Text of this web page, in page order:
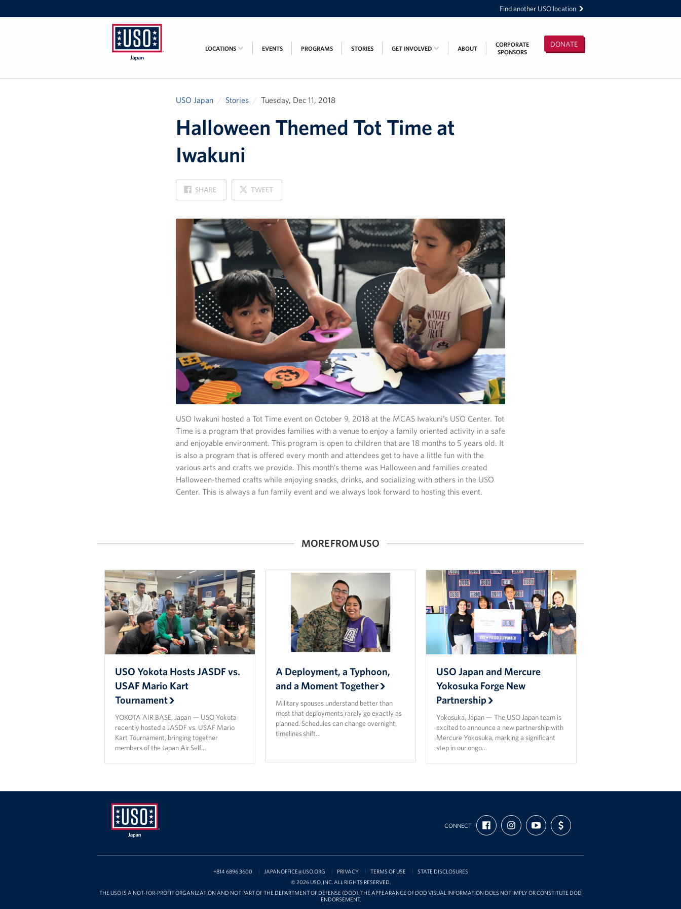
Find another USO location
Japan
DONATE
LOCATIONS EVENTS PROGRAMS STORIES GET INVOLVED ABOUT
CORPORATE
SPONSORS
USO Japan Stories Tuesday, Dec 11, 2018
Halloween Themed Tot Time at
Iwakuni
SHARE
ON
FACEBOOK
TWEET
ON
X
USO Iwakuni hosted a Tot Time event on October 9, 2018 at the MCAS Iwakuni’s USO Center. Tot
Time is a program that provides families with a venue to enjoy a family oriented activity in a safe
and enjoyable environment. This program is open to children that are 18 months to 5 years old. It
is also a program that is offered every month and attendees get to have a little fun with the
various arts and crafts we provide. This month’s theme was Halloween and families created
Halloween-themed crafts while enjoying snacks, drinks, and socializing with others in the USO
Center. This is always a fun family event and we always look forward to hosting this event.
MORE FROM USO
USO Yokota Hosts JASDF vs.
USAF Mario Kart
Tournament
YOKOTA AIR BASE, Japan — USO Yokota
recently hosted a JASDF vs. USAF Mario
Kart Tournament, bringing together
members of the Japan Air Self…
A Deployment, a Typhoon,
and a Moment Together
Military spouses understand better than
most that deployments rarely go exactly as
planned. Schedules can change overnight,
timelines shift…
USO Japan and Mercure
Yokosuka Forge New
Partnership
Yokosuka, Japan — The USO Japan team is
excited to announce a new partnership with
Mercure Yokosuka, marking a significant
step in our ongo…
USO
CONNECT
FIND
US
ON
FOLLOW
US
ON
SUBSCRIBE
TO
OUR
YOUTUBE
SUPPORT
US
WITH
+814 6896 3600 JAPANOFFICE@USO.ORG PRIVACY TERMS OF USE
STATE DISCLOSURES
© 2026 USO, INC. ALL RIGHTS RESERVED.
THE USO IS A NOT-FOR-PROFIT ORGANIZATION AND NOT PART OF THE DEPARTMENT OF DEFENSE (DOD). THE APPEARANCE OF DOD VISUAL INFORMATION DOES NOT IMPLY OR CONSTITUTE DOD
ENDORSEMENT.